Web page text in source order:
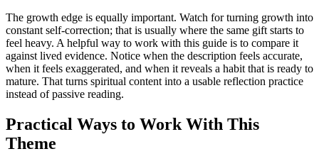
The growth edge is equally important. Watch for turning growth into
constant self-correction; that is usually where the same gift starts to
feel heavy. A helpful way to work with this guide is to compare it
against lived evidence. Notice when the description feels accurate,
when it feels exaggerated, and when it reveals a habit that is ready to
mature. That turns spiritual content into a usable reflection practice
instead of passive reading.
Practical Ways to Work With This
Theme